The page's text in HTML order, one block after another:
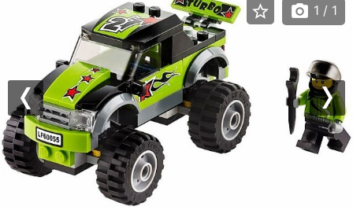
Previous
star_border photo_camera 1 / 1